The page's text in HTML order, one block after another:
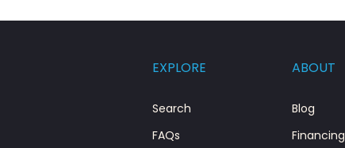
EXPLORE
Search
FAQs
ABOUT
Blog
Financing